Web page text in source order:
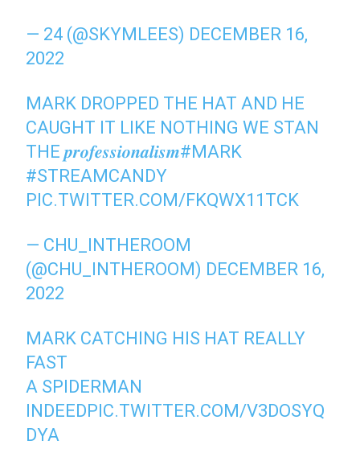
— 24 (@SKYMLEES) DECEMBER 16,
2022
MARK DROPPED THE HAT AND HE
CAUGHT IT LIKE NOTHING WE STAN
THE 𝒑𝒓𝒐𝒇𝒆𝒔𝒔𝒊𝒐𝒏𝒂𝒍𝒊𝒔𝒎#MARK
#STREAMCANDY
PIC.TWITTER.COM/FKQWX11TCK
— CHU_INTHEROOM
(@CHU_INTHEROOM) DECEMBER 16,
2022
MARK CATCHING HIS HAT REALLY
FAST
A SPIDERMAN
INDEEDPIC.TWITTER.COM/V3DOSYQ
DYA